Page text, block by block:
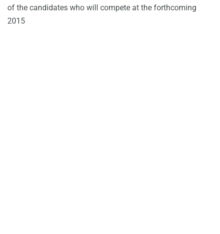
of the candidates who will compete at the forthcoming
2015